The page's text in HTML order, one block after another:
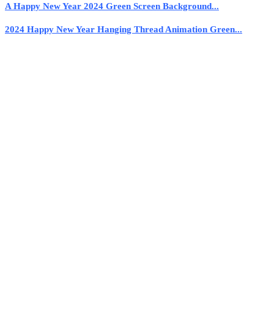
A Happy New Year 2024 Green Screen Background...
2024 Happy New Year Hanging Thread Animation Green...